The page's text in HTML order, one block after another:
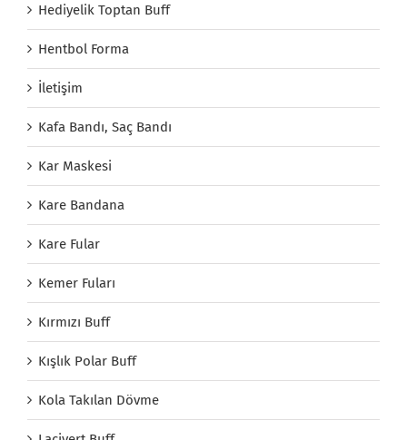
Hediyelik Toptan Buff
Hentbol Forma
İletişim
Kafa Bandı, Saç Bandı
Kar Maskesi
Kare Bandana
Kare Fular
Kemer Fuları
Kırmızı Buff
Kışlık Polar Buff
Kola Takılan Dövme